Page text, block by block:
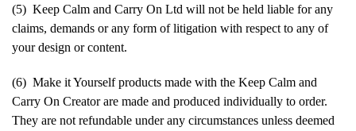
(5) Keep Calm and Carry On Ltd will not be held liable for any
claims, demands or any form of litigation with respect to any of
your design or content.
(6) Make it Yourself products made with the Keep Calm and
Carry On Creator are made and produced individually to order.
They are not refundable under any circumstances unless deemed